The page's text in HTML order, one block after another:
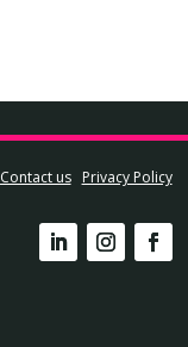
Contact us Privacy Policy